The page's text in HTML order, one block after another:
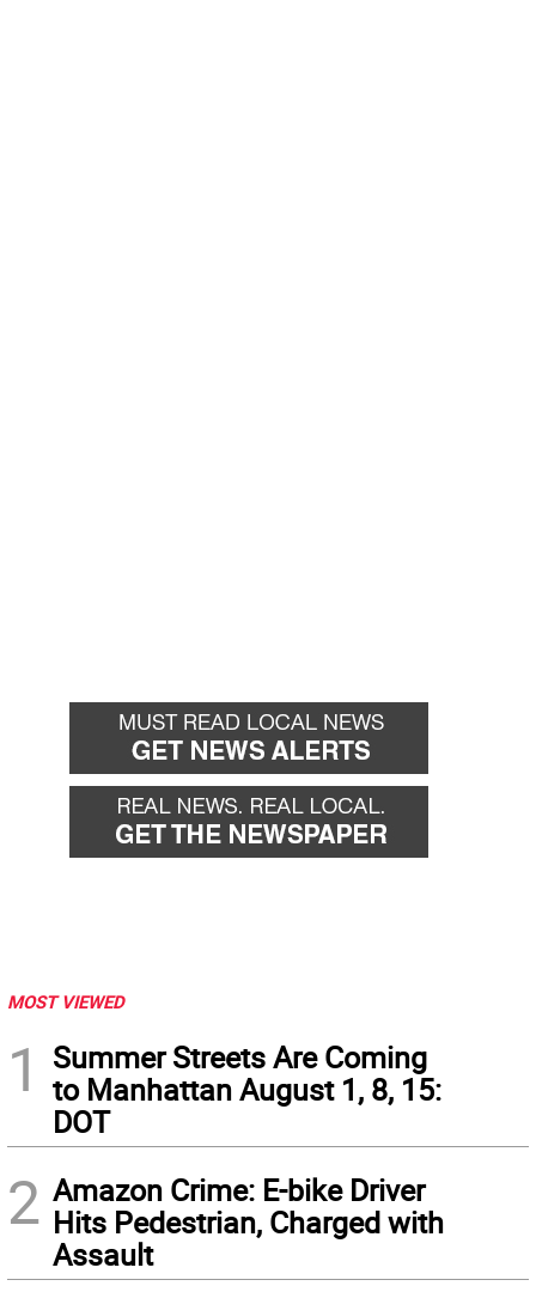
MOST VIEWED
1
Summer Streets Are Coming
to Manhattan August 1, 8, 15:
DOT
2 Amazon Crime: E-bike Driver
Hits Pedestrian, Charged with
Assault